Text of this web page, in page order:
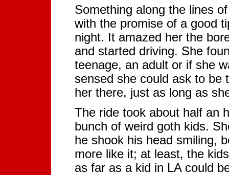
Something along the lines
with the promise of a good
night. It amazed her the
and started driving. She
teenage, an adult or if she
sensed she could ask to be
her there, just as long as
The ride took about half an
bunch of weird goth kids.
he shook his head smiling,
more like it; at least, the
as far as a kid in LA could